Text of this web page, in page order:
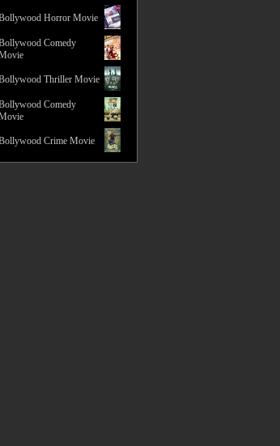
Horror Movie
Comedy
Thriller Movie
Comedy
Crime Movie